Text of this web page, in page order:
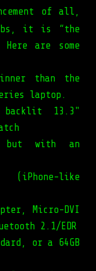
of all,
it is “the
are some
than the
laptop.
13.3"
but with an
like
Micro-DVI
2.1/EDR
or a 64GB